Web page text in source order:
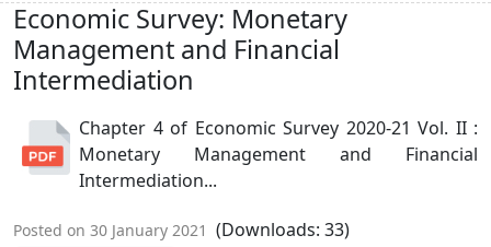
Economic Survey: Monetary
Management and Financial
Intermediation
Chapter 4 of Economic Survey 2020-21 Vol. II :
Monetary Management and Financial
Intermediation...
Posted on 30 January 2021 (Downloads: 33)